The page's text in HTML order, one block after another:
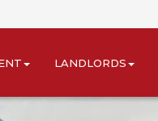
LANDLORDS